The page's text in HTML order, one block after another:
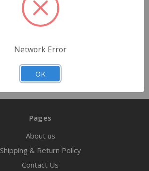
Pages
About us
Shipping & Return Policy
Contact Us
Network Error
OK